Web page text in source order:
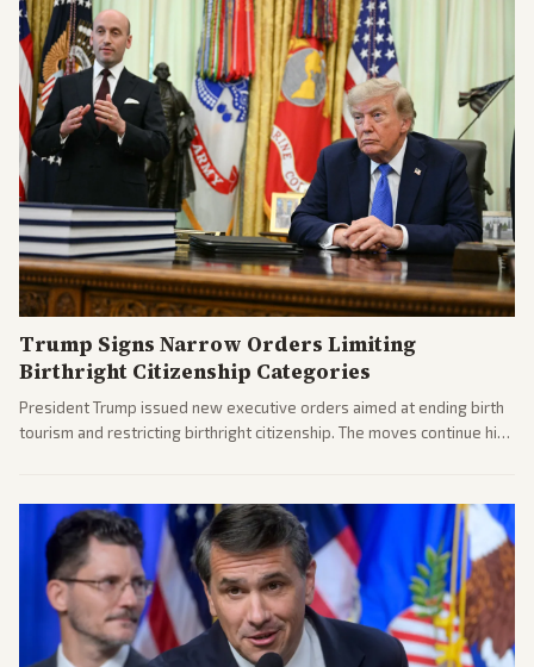
Trump Signs Narrow Orders Limiting
Birthright Citizenship Categories
President Trump issued new executive orders aimed at ending birth
tourism and restricting birthright citizenship. The moves continue his